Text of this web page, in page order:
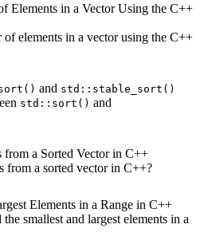
Elements in a Vector Using the C++
elements in a vector using the C++
and std::stable_sort()
std::sort() and
a Sorted Vector in C++
from a sorted vector in C++?
Elements in a Range in C++
smallest and largest elements in a